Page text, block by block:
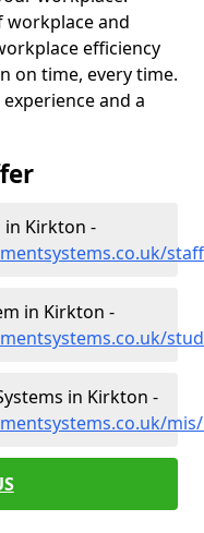
workplace and
efficiency
on time, every time.
and a
in Kirkton -
in Kirkton -
in Kirkton -